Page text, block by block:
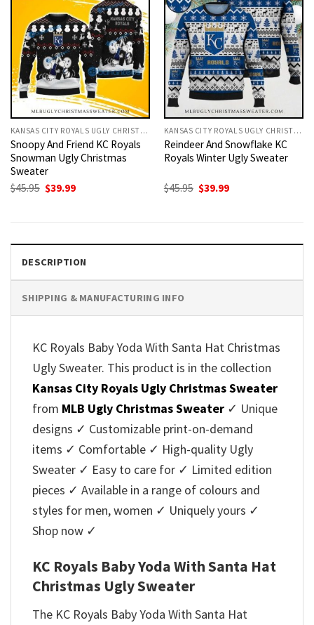
KANSAS CITY ROYALS UGLY CHRISTMAS SWEATER
Snoopy And Friend KC Royals
Snowman Ugly Christmas
Sweater
$45.95 Original
price
$39.99Current
KANSAS CITY ROYALS UGLY CHRISTMAS SWEATER
Reindeer And Snowflake KC
Royals Winter Ugly Sweater
$45.95 Original
price
$39.99Current
DESCRIPTION
SHIPPING & MANUFACTURING INFO
KC Royals Baby Yoda With Santa Hat Christmas
Ugly Sweater. This product is in the collection
Kansas City Royals Ugly Christmas Sweater
from MLB Ugly Christmas Sweater ✓ Unique
designs ✓ Customizable print-on-demand
items ✓ Comfortable ✓ High-quality Ugly
Sweater ✓ Easy to care for ✓ Limited edition
pieces ✓ Available in a range of colours and
styles for men, women ✓ Uniquely yours ✓
Shop now ✓
KC Royals Baby Yoda With Santa Hat
Christmas Ugly Sweater
The KC Royals Baby Yoda With Santa Hat